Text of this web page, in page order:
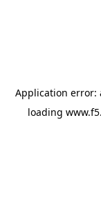
Application error:
loading